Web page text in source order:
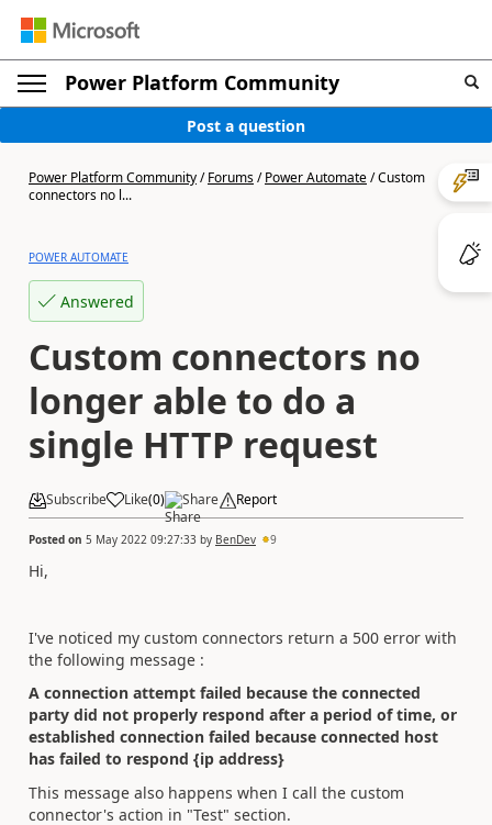
Power Platform Community
Post a question
Power Platform Community/Forums/Power Automate/Custom
connectors no l...
POWER AUTOMATE
Answered
Custom connectors no
longer able to do a
single HTTP request
Subscribe Like(0) Share Report
Posted on 5 May 2022 09:27:33 by BenDev 9
Hi,
I've noticed my custom connectors return a 500 error with
the following message :
A connection attempt failed because the connected
party did not properly respond after a period of time, or
established connection failed because connected host
has failed to respond {ip address}
This message also happens when I call the custom
connector's action in "Test" section.